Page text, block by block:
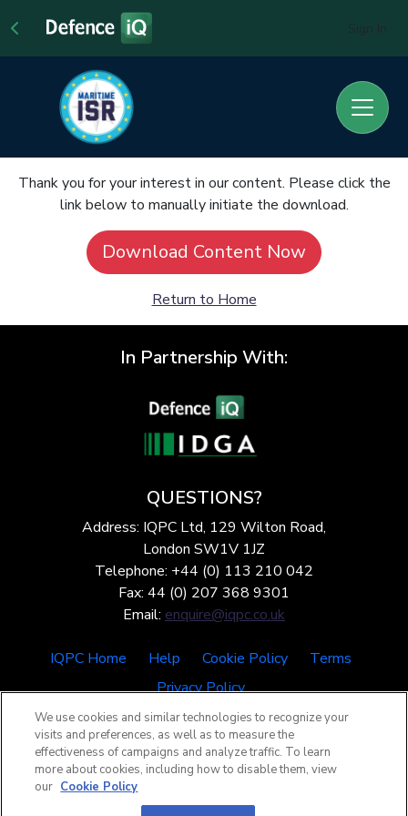
Thank you for your interest in our content. Please click the
link below to manually initiate the download.
Download Content Now
Return to Home
In Partnership With:
QUESTIONS?
Address: IQPC Ltd, 129 Wilton Road,
London SW1V 1JZ
Telephone: +44 (0) 113 210 042
Fax: 44 (0) 207 368 9301
Email: enquire@iqpc.co.uk
IQPC Home Help Cookie Policy
Terms
Privacy Policy
©2026 IQPC. All rights reserved.
We use cookies and similar technologies to recognize your
visits and preferences, as well as to measure the
effectiveness of campaigns and analyze traffic. To learn
more about cookies, including how to disable them, view
our Cookie Policy